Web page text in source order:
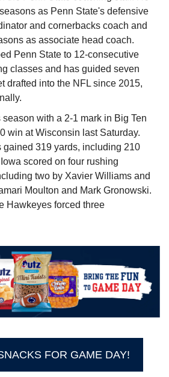
as Penn State's defensive
and cornerbacks coach and
as associate head coach.
Penn State to 12-consecutive
classes and has guided seven
drafted into the NFL since 2015,
season with a 2-1 mark in Big Ten
win at Wisconsin last Saturday.
gained 319 yards, including 210
scored on four rushing
two by Xavier Williams and
Moulton and Mark Gronowski.
Hawkeyes forced three
FOR GAME DAY!